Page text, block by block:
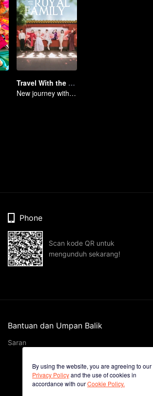
Travel With the Royal Family
New journey with the queen and concubines
By using the website, you are agreeing to our
Privacy Policyand the use of cookies in
accordance with ourCookie Policy.
Phone
Scan kode QR untuk
mengunduh sekarang!
Bantuan dan Umpan Balik
Saran